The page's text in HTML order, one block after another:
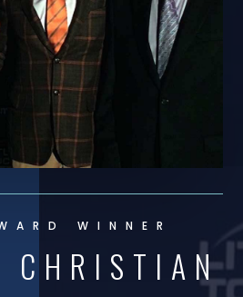
WINNER
CHRISTIAN